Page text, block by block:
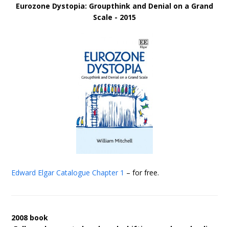
Eurozone Dystopia: Groupthink and Denial on a Grand
Scale - 2015
Edward Elgar Catalogue Chapter 1 – for free.
2008 book